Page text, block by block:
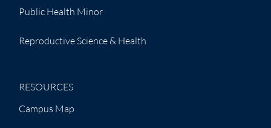
Public Health Minor
Reproductive Science & Health
RESOURCES
Campus Map